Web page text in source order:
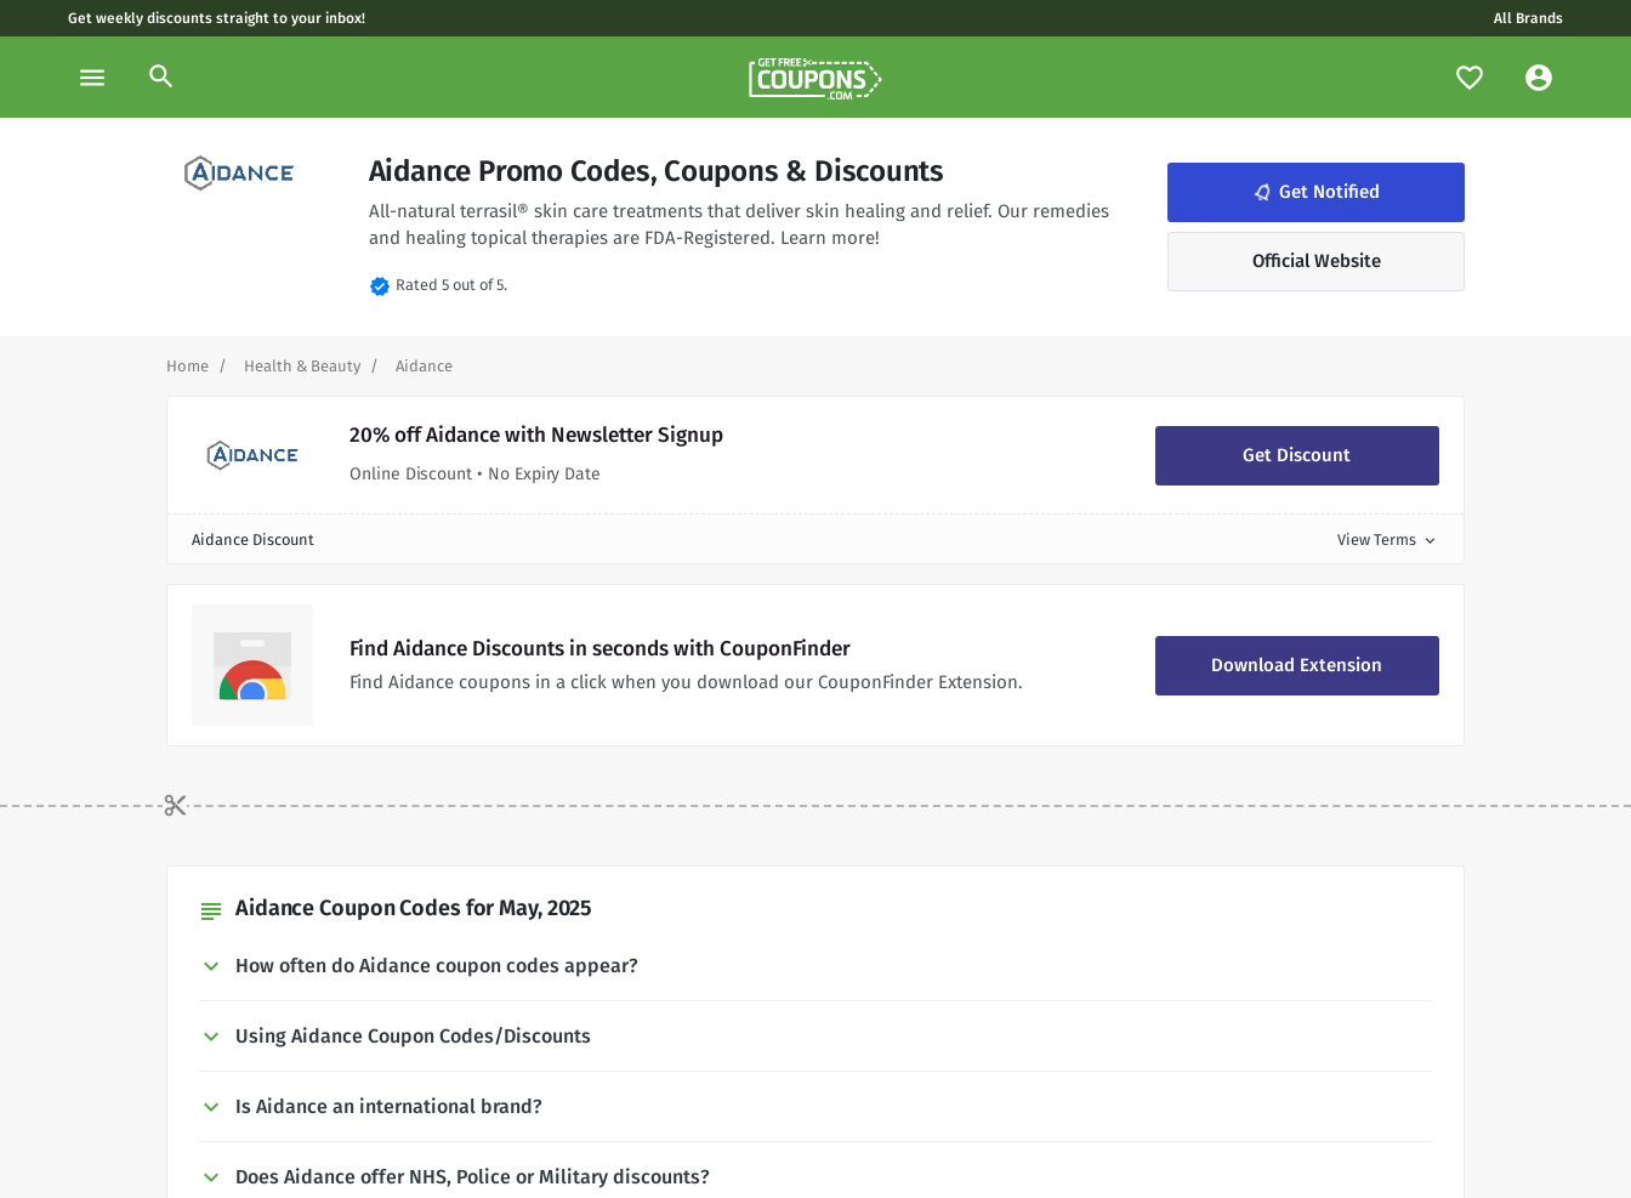
Get weekly discounts straight to your inbox! All Brands
menu search
Aidance Promo Codes, Coupons & Discounts
All-natural terrasil® skin care treatments that deliver skin healing and relief. Our remedies
and healing topical therapies are FDA-Registered. Learn more!
verified Rated 5 out of 5.
notifications_none Get Notified
Official Website
Home Health & Beauty Aidance
20% off Aidance with Newsletter Signup
Online Discount • No Expiry Date
Get Discount
Aidance Discount View Terms expand_more
Find Aidance Discounts in seconds with CouponFinder
Find Aidance coupons in a click when you download our CouponFinder Extension.
Download Extension
subject Aidance Coupon Codes for May, 2025
How often do Aidance coupon codes appear?
Using Aidance Coupon Codes/Discounts
Is Aidance an international brand?
Does Aidance offer NHS, Police or Military discounts?